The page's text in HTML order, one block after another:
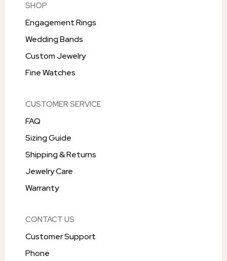
SHOP
Engagement Rings
Wedding Bands
Custom Jewelry
Fine Watches
CUSTOMER SERVICE
FAQ
Sizing Guide
Shipping & Returns
Jewelry Care
Warranty
CONTACT US
Customer Support
Phone